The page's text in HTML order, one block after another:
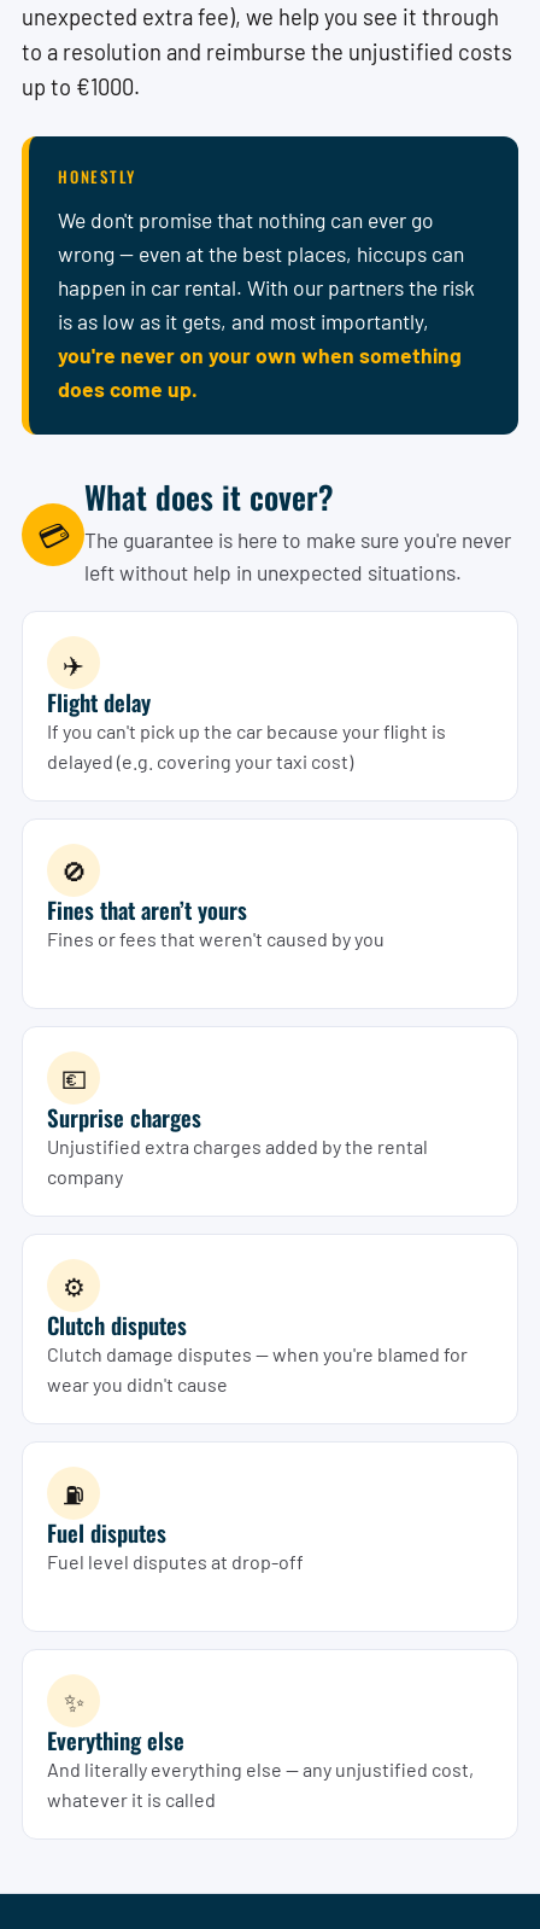
unexpected extra fee), we help you see it through
to a resolution and reimburse the unjustified costs
up to €1000.
HONESTLY
We don't promise that nothing can ever go
wrong — even at the best places, hiccups can
happen in car rental. With our partners the risk
is as low as it gets, and most importantly,
you're never on your own when something
does come up.
💳
What does it cover?
The guarantee is here to make sure you're never
left without help in unexpected situations.
✈️
Flight delay
If you can't pick up the car because your flight is
delayed (e.g. covering your taxi cost)
🚫
Fines that aren’t yours
Fines or fees that weren't caused by you
💶
Surprise charges
Unjustified extra charges added by the rental
company
⚙️
Clutch disputes
Clutch damage disputes — when you're blamed for
wear you didn't cause
⛽
Fuel disputes
Fuel level disputes at drop-off
✨
Everything else
And literally everything else — any unjustified cost,
whatever it is called